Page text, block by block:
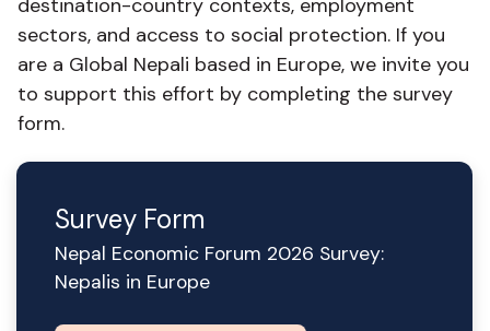
destination-country contexts, employment
sectors, and access to social protection. If you
are a Global Nepali based in Europe, we invite you
to support this effort by completing the survey
form.
Survey Form
Nepal Economic Forum 2026 Survey:
Nepalis in Europe